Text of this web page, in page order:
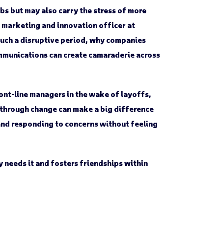
but may also carry the stress of more
marketing and innovation officer at
a disruptive period, why companies
can create camaraderie across
line managers in the wake of layoffs,
change can make a big difference
responding to concerns without feeling
needs it and fosters friendships within